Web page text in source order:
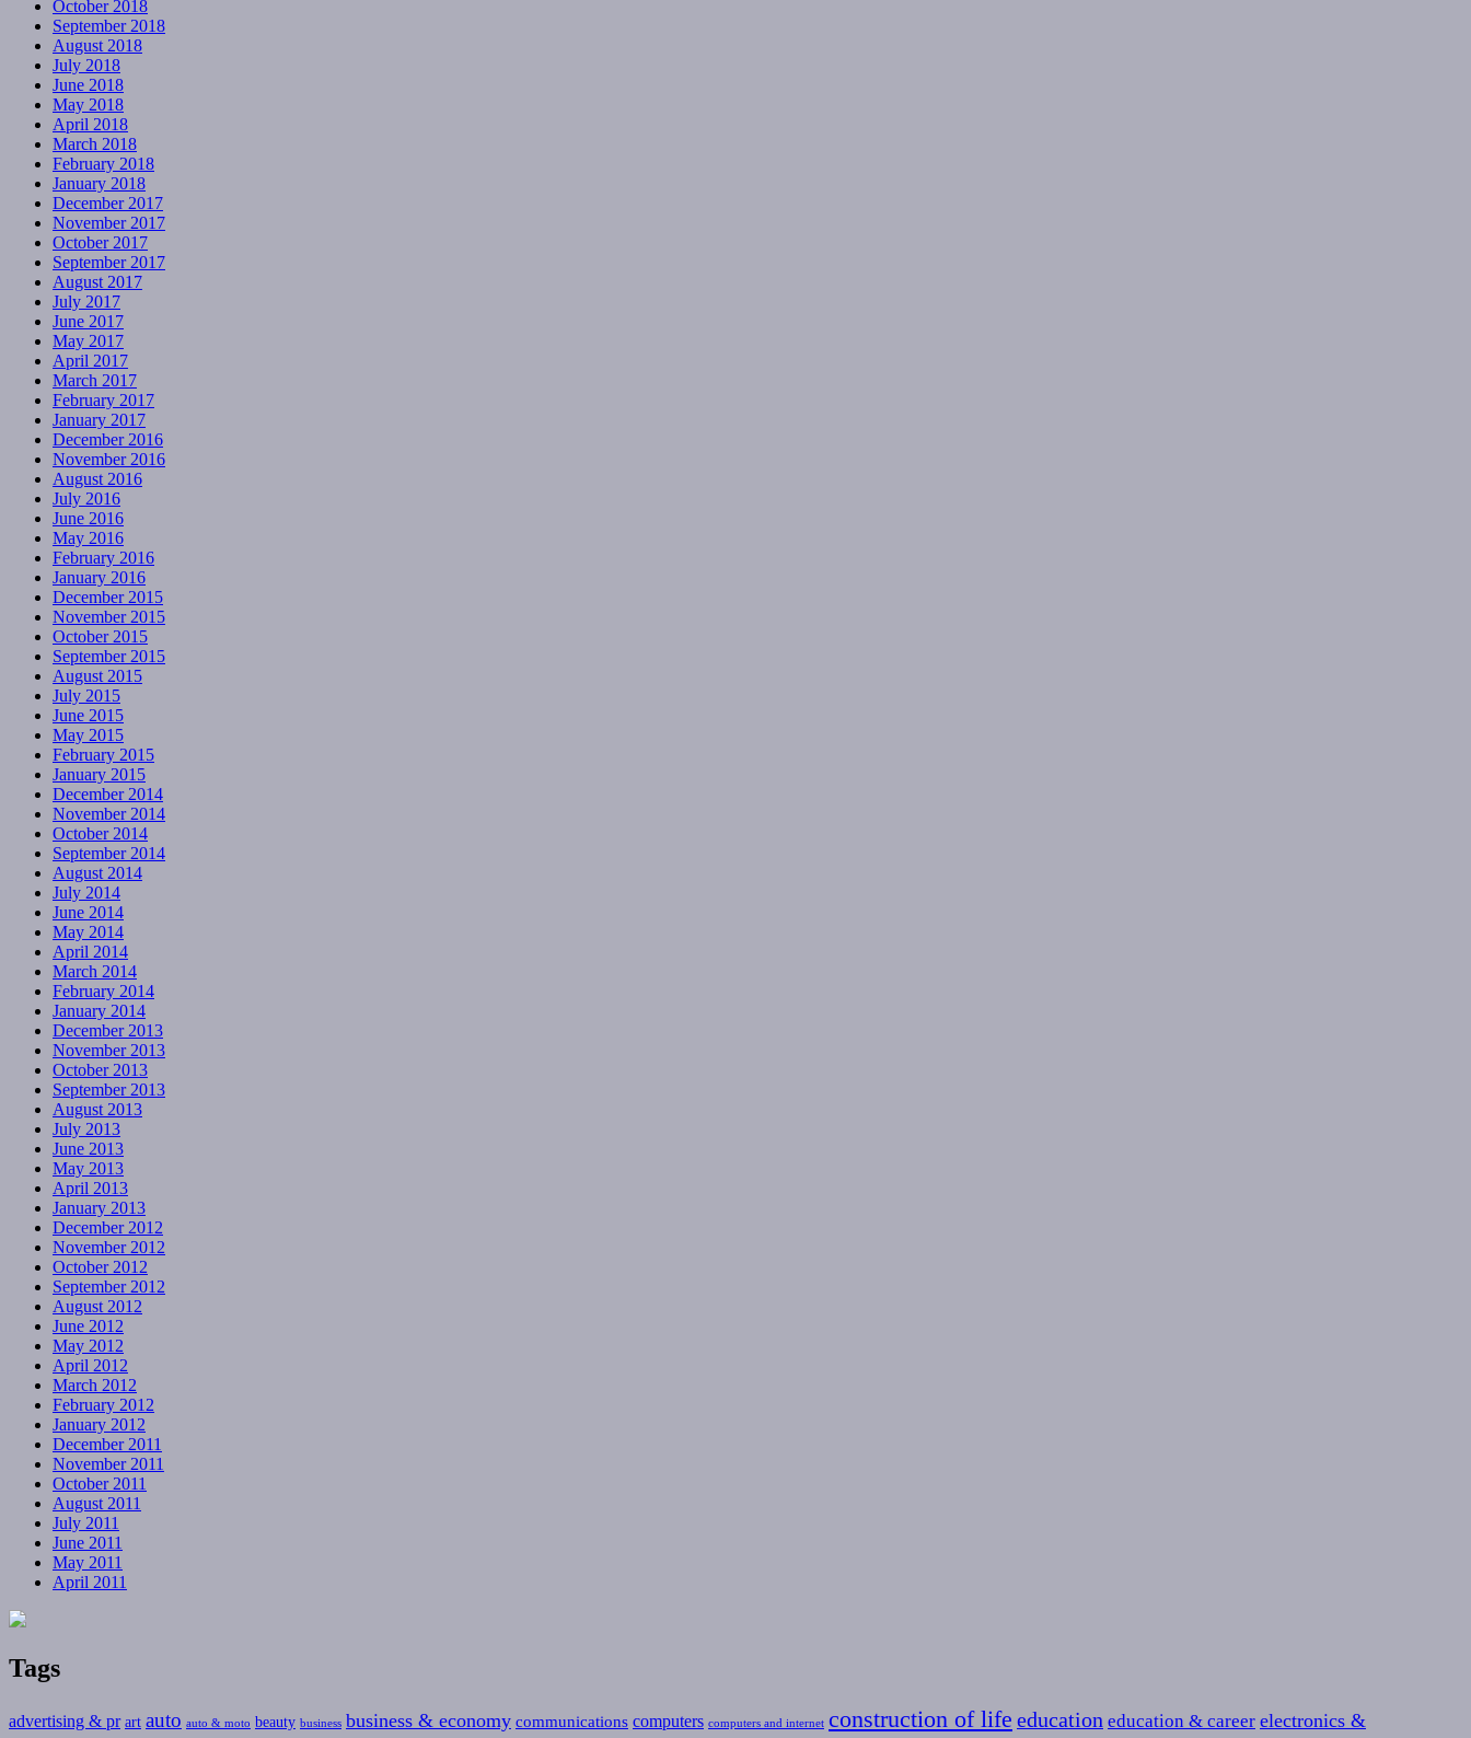
October 2018
September 2018
August 2018
July 2018
June 2018
May 2018
April 2018
March 2018
February 2018
January 2018
December 2017
November 2017
October 2017
September 2017
August 2017
July 2017
June 2017
May 2017
April 2017
March 2017
February 2017
January 2017
December 2016
November 2016
August 2016
July 2016
June 2016
May 2016
February 2016
January 2016
December 2015
November 2015
October 2015
September 2015
August 2015
July 2015
June 2015
May 2015
February 2015
January 2015
December 2014
November 2014
October 2014
September 2014
August 2014
July 2014
June 2014
May 2014
April 2014
March 2014
February 2014
January 2014
December 2013
November 2013
October 2013
September 2013
August 2013
July 2013
June 2013
May 2013
April 2013
January 2013
December 2012
November 2012
October 2012
September 2012
August 2012
June 2012
May 2012
April 2012
March 2012
February 2012
January 2012
December 2011
November 2011
October 2011
August 2011
July 2011
June 2011
May 2011
April 2011
Tags
advertising & pr art auto auto & moto beauty business business & economy communications computers computers and internet construction of life education education & career electronics &